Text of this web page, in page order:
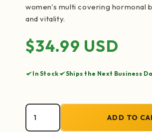
women's multi covering hormonal
and vitality.
Regular price
$34.99 USD
In Stock Ships the Next Business
ADD TO